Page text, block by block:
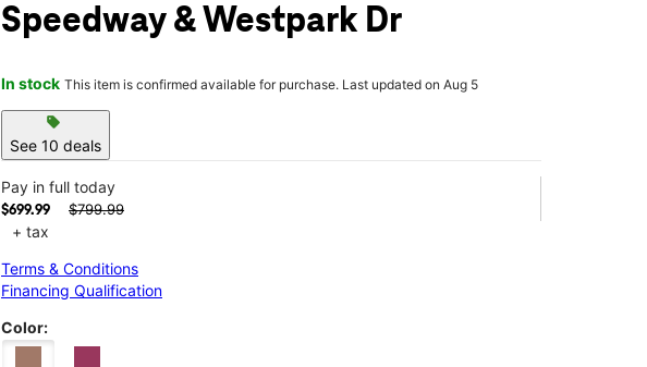
Speedway & Westpark Dr
In stock This item is confirmed available for purchase. Last updated on Aug 5
sell
See 10 deals
Pay in full today
$699.99 $799.99
+ tax
Terms & Conditions
Financing Qualification
Color: